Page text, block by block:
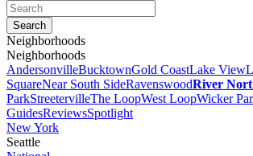
Neighborhoods
Neighborhoods
AndersonvilleBucktownGold CoastLake View
SquareNear South SideRavenswoodRiver
ParkStreetervilleThe LoopWest LoopWicker
GuidesReviewsSpotlight
New York
Seattle